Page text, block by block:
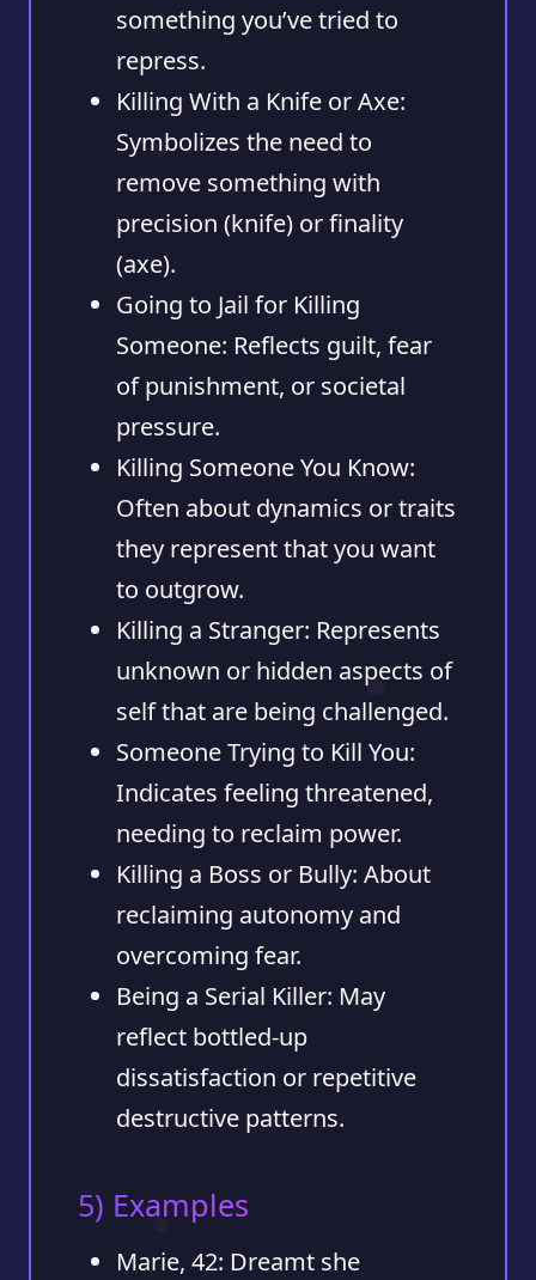
something you’ve tried to
repress.
Killing With a Knife or Axe:
Symbolizes the need to
remove something with
precision (knife) or finality
(axe).
Going to Jail for Killing
Someone: Reflects guilt, fear
of punishment, or societal
pressure.
Killing Someone You Know:
Often about dynamics or traits
they represent that you want
to outgrow.
Killing a Stranger: Represents
unknown or hidden aspects of
self that are being challenged.
Someone Trying to Kill You:
Indicates feeling threatened,
needing to reclaim power.
Killing a Boss or Bully: About
reclaiming autonomy and
overcoming fear.
Being a Serial Killer: May
reflect bottled-up
dissatisfaction or repetitive
destructive patterns.
5) Examples
Marie, 42: Dreamt she